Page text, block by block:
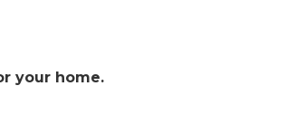
your home.